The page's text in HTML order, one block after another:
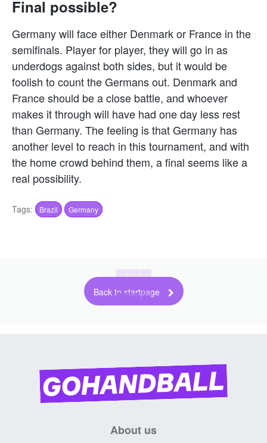
Final possible?
Germany will face either Denmark or France in the
semifinals. Player for player, they will go in as
underdogs against both sides, but it would be
foolish to count the Germans out. Denmark and
France should be a close battle, and whoever
makes it through will have had one day less rest
than Germany. The feeling is that Germany has
another level to reach in this tournament, and with
the home crowd behind them, a final seems like a
real possibility.
Tags: Brazil Germany
Back to startpage
About us